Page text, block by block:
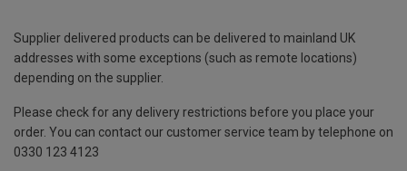
Supplier delivered products can be delivered to mainland UK
addresses with some exceptions (such as remote locations)
depending on the supplier.
Please check for any delivery restrictions before you place your
order. You can contact our customer service team by telephone on
0330 123 4123